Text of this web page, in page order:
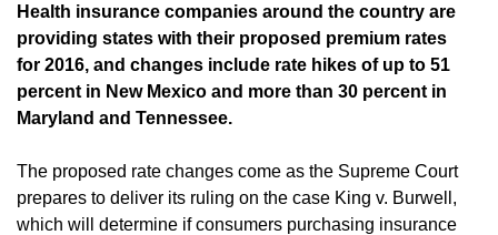
Health insurance companies around the country are
providing states with their proposed premium rates
for 2016, and changes include rate hikes of up to 51
percent in New Mexico and more than 30 percent in
Maryland and Tennessee.
The proposed rate changes come as the Supreme Court
prepares to deliver its ruling on the case King v. Burwell,
which will determine if consumers purchasing insurance